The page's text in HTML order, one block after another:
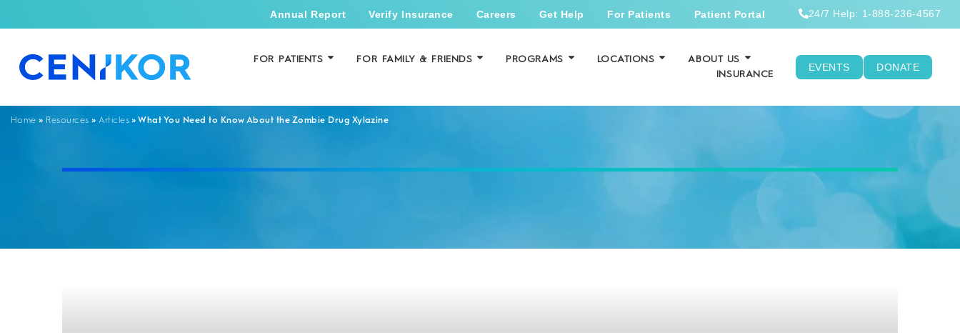
Annual Report Verify Insurance Careers Get Help For Patients Patient Portal 24/7 Help: 1-888-236-4567
FOR PATIENTS FOR FAMILY & FRIENDS PROGRAMS LOCATIONS
ABOUT US
INSURANCE
EVENTS DONATE
Home » Resources » Articles »What You Need to Know About the Zombie Drug Xylazine